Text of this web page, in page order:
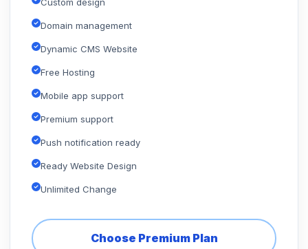
Domain management
Dynamic CMS Website
Free Hosting
Mobile app support
Premium support
Push notification ready
Ready Website Design
Unlimited Change
Choose Premium Plan